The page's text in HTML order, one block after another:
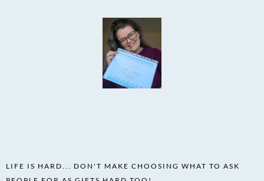
LIFE IS HARD... DON'T MAKE CHOOSING WHAT TO ASK